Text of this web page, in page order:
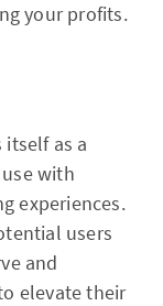
your profits.
itself as a
with
experiences.
users
and
elevate their